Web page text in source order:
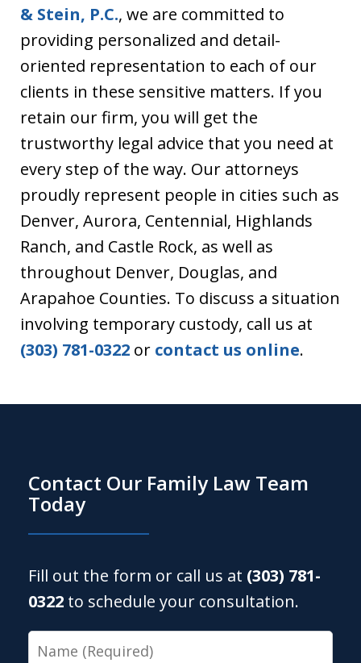
& Stein, P.C., we are committed to
providing personalized and detail-
oriented representation to each of our
clients in these sensitive matters. If you
retain our firm, you will get the
trustworthy legal advice that you need at
every step of the way. Our attorneys
proudly represent people in cities such as
Denver, Aurora, Centennial, Highlands
Ranch, and Castle Rock, as well as
throughout Denver, Douglas, and
Arapahoe Counties. To discuss a situation
involving temporary custody, call us at
(303) 781-0322 or contact us online.
Contact Our Family Law Team
Today
Fill out the form or call us at (303) 781-
0322 to schedule your consultation.
Name